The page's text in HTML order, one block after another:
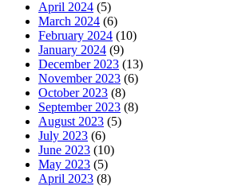
April 2024 (5)
March 2024 (6)
February 2024 (10)
January 2024 (9)
December 2023 (13)
November 2023 (6)
October 2023 (8)
September 2023 (8)
August 2023 (5)
July 2023 (6)
June 2023 (10)
May 2023 (5)
April 2023 (8)